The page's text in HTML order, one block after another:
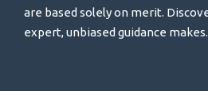
are based solely on merit.
expert, unbiased guidance makes.